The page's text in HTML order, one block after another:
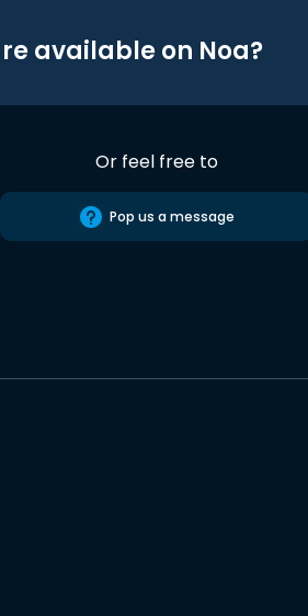
available on Noa?
Or feel free to
Pop us a message